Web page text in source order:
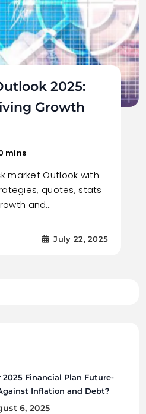
2025:
Growth
mins
market Outlook with
quotes, stats
and…
July 22, 2025
2025 Financial Plan Future-
Inflation and Debt?
6, 2025